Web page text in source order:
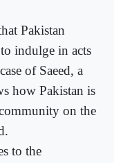
Pakistan
indulge in acts
of Saeed, a
how Pakistan is
on the
to the